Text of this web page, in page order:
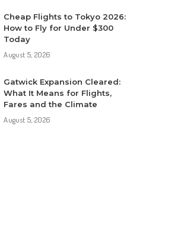
Cheap Flights to Tokyo 2026:
How to Fly for Under $300
Today
August 5, 2026
Gatwick Expansion Cleared:
What It Means for Flights,
Fares and the Climate
August 5, 2026